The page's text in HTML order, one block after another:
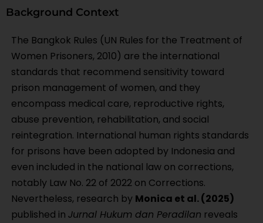
Background Context
The Bangkok Rules (UN Rules for the Treatment of
Women Prisoners, 2010) are the international
standards that recommend sensitivity toward
prison management of women, and they
encompass medical care, reproductive rights,
abuse prevention, rehabilitation, and social
reintegration. International human rights standards
for prisons have been adopted by Indonesia and
even included in the national law on corrections,
notably Law No. 22 of 2022 on Corrections.
Nevertheless, research by Monica et al. (2025)
published in Jurnal Hukum dan Peradilan reveals